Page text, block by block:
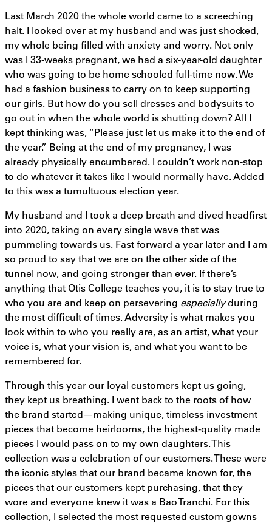
Last March 2020 the whole world came to a screeching
halt. I looked over at my husband and was just shocked,
my whole being filled with anxiety and worry. Not only
was I 33-weeks pregnant, we had a six-year-old daughter
who was going to be home schooled full-time now. We
had a fashion business to carry on to keep supporting
our girls. But how do you sell dresses and bodysuits to
go out in when the whole world is shutting down? All I
kept thinking was, “Please just let us make it to the end of
the year.” Being at the end of my pregnancy, I was
already physically encumbered. I couldn’t work non-stop
to do whatever it takes like I would normally have. Added
to this was a tumultuous election year.
My husband and I took a deep breath and dived headfirst
into 2020, taking on every single wave that was
pummeling towards us. Fast forward a year later and I am
so proud to say that we are on the other side of the
tunnel now, and going stronger than ever. If there’s
anything that Otis College teaches you, it is to stay true to
who you are and keep on persevering especiallyduring
the most difficult of times. Adversity is what makes you
look within to who you really are, as an artist, what your
voice is, what your vision is, and what you want to be
remembered for.
Through this year our loyal customers kept us going,
they kept us breathing. I went back to the roots of how
the brand started—making unique, timeless investment
pieces that become heirlooms, the highest-quality made
pieces I would pass on to my own daughters. This
collection was a celebration of our customers. These were
the iconic styles that our brand became known for, the
pieces that our customers kept purchasing, that they
wore and everyone knew it was a Bao Tranchi. For this
collection, I selected the most requested custom gowns